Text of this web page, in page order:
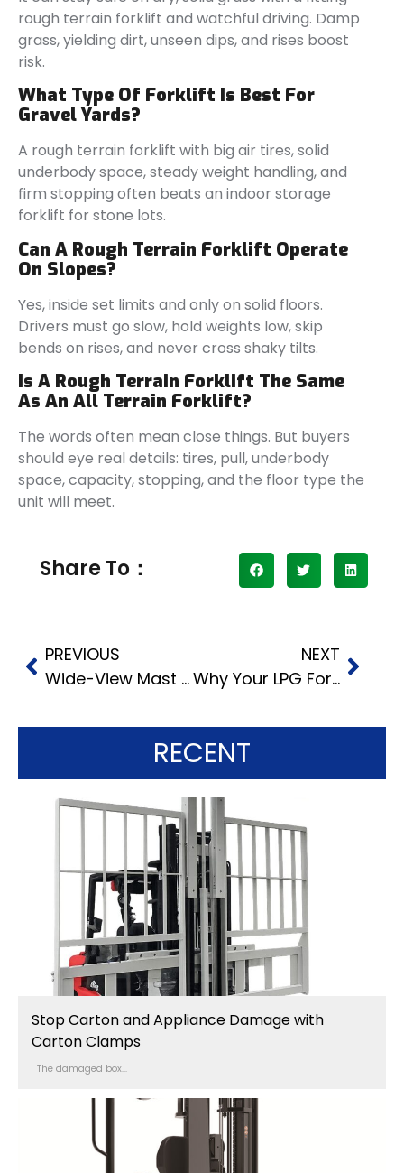
rough terrain forklift and watchful driving. Damp
grass, yielding dirt, unseen dips, and rises boost
risk.
What Type Of Forklift Is Best For
Gravel Yards?
A rough terrain forklift with big air tires, solid
underbody space, steady weight handling, and
firm stopping often beats an indoor storage
forklift for stone lots.
Can A Rough Terrain Forklift Operate
On Slopes?
Yes, inside set limits and only on solid floors.
Drivers must go slow, hold weights low, skip
bends on rises, and never cross shaky tilts.
Is A Rough Terrain Forklift The Same
As An All Terrain Forklift?
The words often mean close things. But buyers
should eye real details: tires, pull, underbody
space, capacity, stopping, and the floor type the
unit will meet.
Share To：
PREVIOUS
Wide-View Mast and Hydraulic System Performance in 5-10 Ton Heavy-Duty Forklifts What Affects Operator Efficiency
NEXT
Why Your LPG Forklift Starts Hard or Loses Power
RECENT
Stop Carton and Appliance Damage with
Carton Clamps
The damaged box...